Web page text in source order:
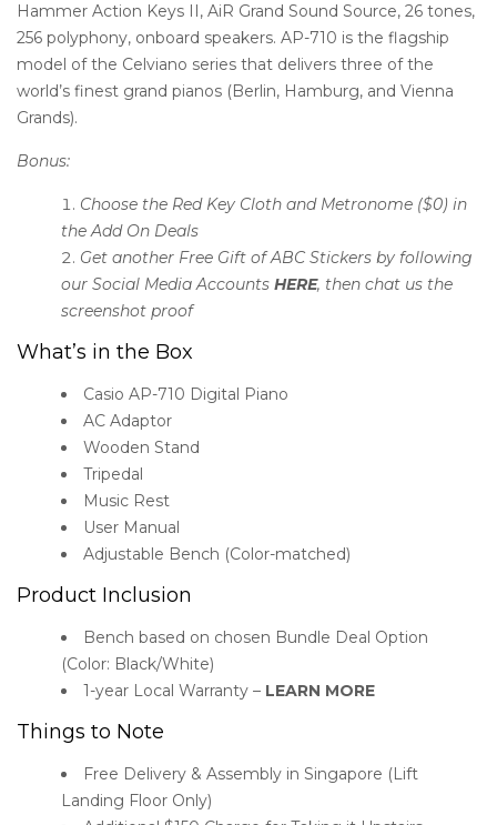
Hammer Action Keys II, AiR Grand Sound Source, 26 tones,
256 polyphony, onboard speakers. AP-710 is the flagship
model of the Celviano series that delivers three of the
world’s finest grand pianos (Berlin, Hamburg, and Vienna
Grands).
Bonus:
Choose the Red Key Cloth and Metronome ($0) in
the Add On Deals
Get another Free Gift of ABC Stickers by following
our Social Media Accounts HERE, then chat us the
screenshot proof
What’s in the Box
Casio AP-710 Digital Piano
AC Adaptor
Wooden Stand
Tripedal
Music Rest
User Manual
Adjustable Bench (Color-matched)
Product Inclusion
Bench based on chosen Bundle Deal Option
(Color: Black/White)
1-year Local Warranty – LEARN MORE
Things to Note
Free Delivery & Assembly in Singapore (Lift
Landing Floor Only)